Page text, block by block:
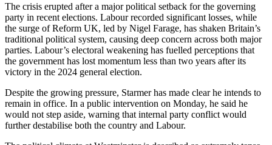
The crisis erupted after a major political setback for the governing
party in recent elections. Labour recorded significant losses, while
the surge of Reform UK, led by Nigel Farage, has shaken Britain’s
traditional political system, causing deep concern across both major
parties. Labour’s electoral weakening has fuelled perceptions that
the government has lost momentum less than two years after its
victory in the 2024 general election.
Despite the growing pressure, Starmer has made clear he intends to
remain in office. In a public intervention on Monday, he said he
would not step aside, warning that internal party conflict would
further destabilise both the country and Labour.